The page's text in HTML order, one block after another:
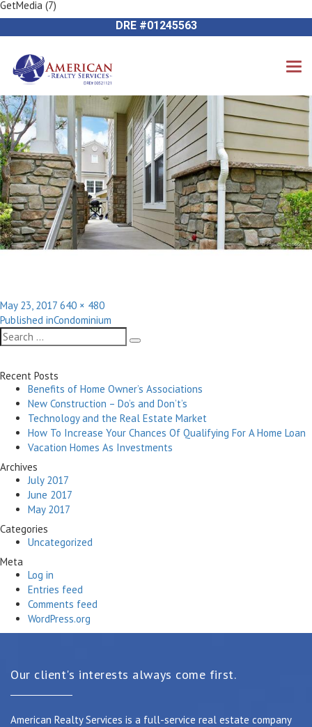
DRE #01245563
Previous Image
Next Image
GetMedia (7)
Posted
on
May 23, 2017 Full
size
640 × 480
Post
navigation
Published inCondominium
Search
for:
Search
Recent Posts
Benefits of Home Owner’s Associations
New Construction – Do’s and Don’t’s
Technology and the Real Estate Market
How To Increase Your Chances Of Qualifying For A Home Loan
Vacation Homes As Investments
Archives
July 2017
June 2017
May 2017
Categories
Uncategorized
Meta
Log in
Entries feed
Comments feed
WordPress.org
Our client's interests always come first.
American Realty Services is a full-service real estate company